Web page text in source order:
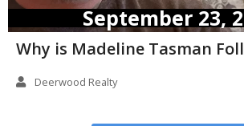
September 23,
Why is Madeline Tasman
Deerwood Realty